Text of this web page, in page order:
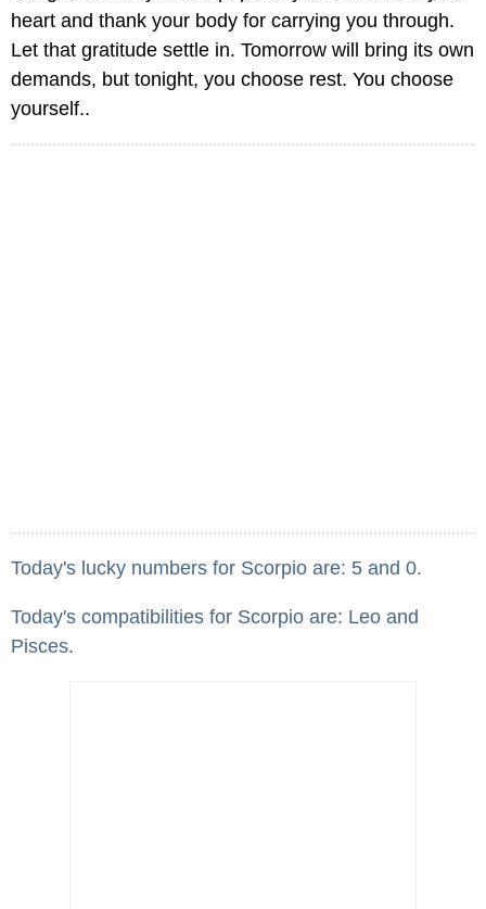
heart and thank your body for carrying you through.
Let that gratitude settle in. Tomorrow will bring its own
demands, but tonight, you choose rest. You choose
yourself..
Today's lucky numbers for Scorpio are: 5 and 0.
Today's compatibilities for Scorpio are: Leo and
Pisces.